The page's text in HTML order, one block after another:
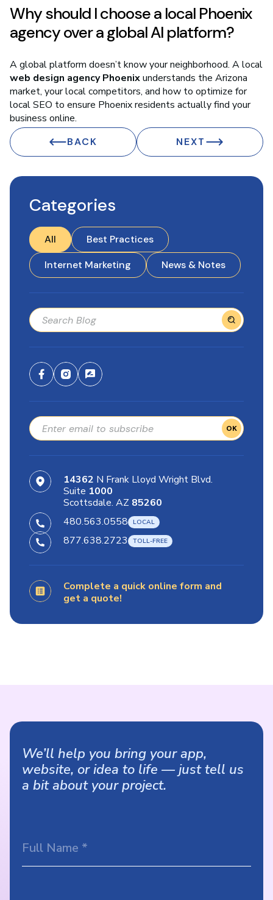
Why should I choose a local Phoenix
agency over a global AI platform?
A global platform doesn’t know your neighborhood. A local
web design agency Phoenixunderstands the Arizona
market, your local competitors, and how to optimize for
local SEO to ensure Phoenix residents actually find your
business online.
BACK NEXT
Categories
All
Best Practices
Internet Marketing
News & Notes
OK
14362 N Frank Lloyd Wright Blvd.
Suite 1000
Scottsdale. AZ 85260
480.563.0558
877.638.2723
Complete a quick online form and
get a quote!
We’ll help you bring your app,
website, or idea to life — just tell us
a bit about your project.